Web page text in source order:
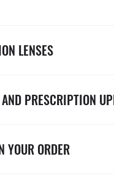
LENSES
PRESCRIPTION
YOUR ORDER